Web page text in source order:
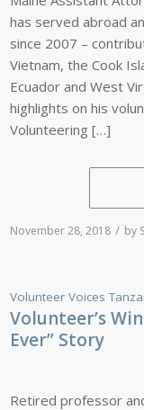
has served abroad
since 2007 –
Vietnam, the Cook
Ecuador and West
highlights on his
Volunteering […]
November 28, 2018 / by
Volunteer Voices
Volunteer’s
Ever” Story
Retired professor